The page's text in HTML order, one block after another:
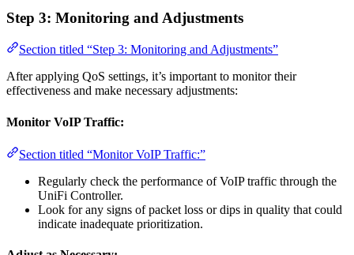
Step 3: Monitoring and Adjustments
Section titled “Step 3: Monitoring and Adjustments”
After applying QoS settings, it’s important to monitor their
effectiveness and make necessary adjustments:
Monitor VoIP Traffic:
Section titled “Monitor VoIP Traffic:”
Regularly check the performance of VoIP traffic through the
UniFi Controller.
Look for any signs of packet loss or dips in quality that could
indicate inadequate prioritization.